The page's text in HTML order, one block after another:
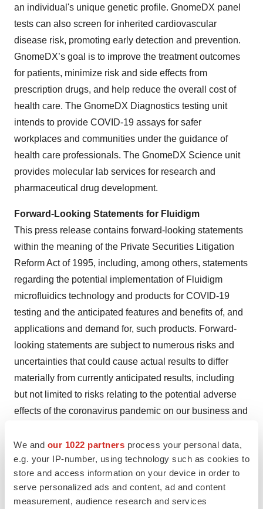
We and our 1022 partners process your personal data,
e.g. your IP-number, using technology such as cookies to
store and access information on your device in order to
serve personalized ads and content, ad and content
measurement, audience research and services
an individual's unique genetic profile. GnomeDX panel
tests can also screen for inherited cardiovascular
disease risk, promoting early detection and prevention.
GnomeDX’s goal is to improve the treatment outcomes
for patients, minimize risk and side effects from
prescription drugs, and help reduce the overall cost of
health care. The GnomeDX Diagnostics testing unit
intends to provide COVID-19 assays for safer
workplaces and communities under the guidance of
health care professionals. The GnomeDX Science unit
provides molecular lab services for research and
pharmaceutical drug development.
Forward-Looking Statements for Fluidigm
This press release contains forward-looking statements
within the meaning of the Private Securities Litigation
Reform Act of 1995, including, among others, statements
regarding the potential implementation of Fluidigm
microfluidics technology and products for COVID-19
testing and the anticipated features and benefits of, and
applications and demand for, such products. Forward-
looking statements are subject to numerous risks and
uncertainties that could cause actual results to differ
materially from currently anticipated results, including
but not limited to risks relating to the potential adverse
effects of the coronavirus pandemic on our business and
ability of the institutions utilizing our products and
technology to obtain Emergency Use Authorization from
the FDA and any other requisite approvals to use our
products and technology for diagnostic testing purposes;